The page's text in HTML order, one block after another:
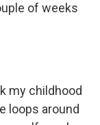
of weeks
my childhood
loops around